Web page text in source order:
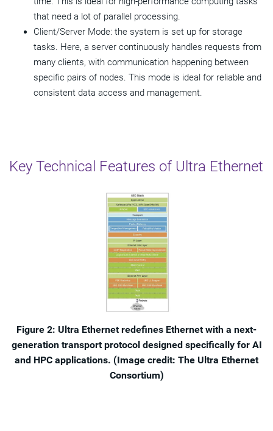
that need a lot of parallel processing.
Client/Server Mode: the system is set up for storage
tasks. Here, a server continuously handles requests from
many clients, with communication happening between
specific pairs of nodes. This mode is ideal for reliable and
consistent data access and management.
Key Technical Features of Ultra Ethernet
Figure 2: Ultra Ethernet redefines Ethernet with a next-
generation transport protocol designed specifically for AI
and HPC applications. (Image credit: The Ultra Ethernet
Consortium)